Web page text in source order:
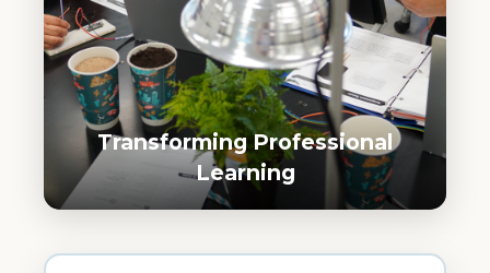
Transforming Professional
Learning